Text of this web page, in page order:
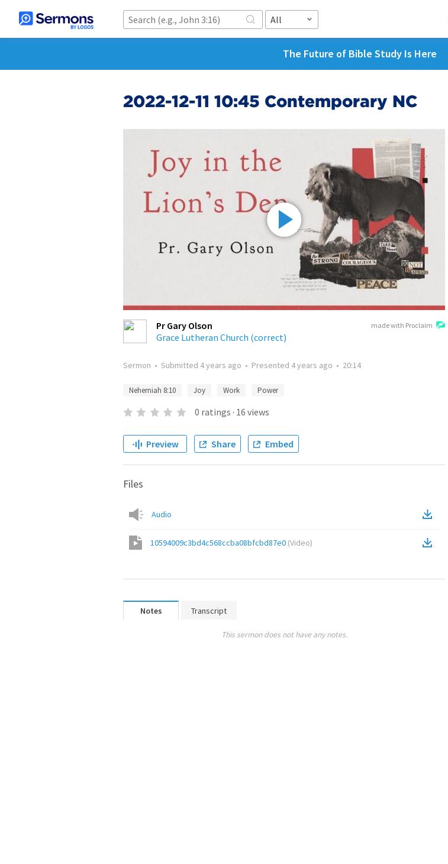
All
The Future of Bible Study Is Here
2022-12-11 10:45 Contemporary NC
made with Proclaim
Pr Gary Olson
Grace Lutheran Church (correct)
Sermon • Submitted 4 years ago • Presented 4 years ago • 20:14
Nehemiah 8:10 Joy Work Power
0 ratings · 16 views
Preview Share Embed
Files
Audio
10594009c3bd4c568ccba08bfcbd87e0 (Video)
Notes Transcript
This sermon does not have any notes.